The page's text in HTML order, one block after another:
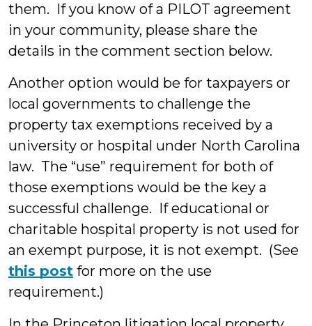
them. If you know of a PILOT agreement
in your community, please share the
details in the comment section below.
Another option would be for taxpayers or
local governments to challenge the
property tax exemptions received by a
university or hospital under North Carolina
law. The “use” requirement for both of
those exemptions would be the key a
successful challenge. If educational or
charitable hospital property is not used for
an exempt purpose, it is not exempt. (See
this post for more on the use
requirement.)